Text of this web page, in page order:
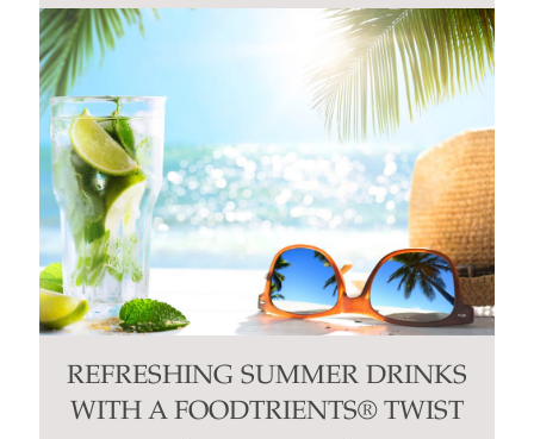
REFRESHING SUMMER DRINKS
WITH A FOODTRIENTS® TWIST